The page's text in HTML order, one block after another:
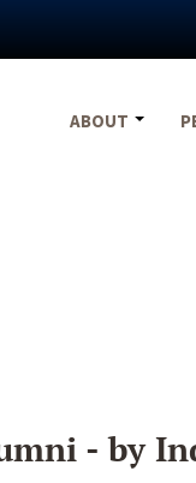
ABOUT
- by